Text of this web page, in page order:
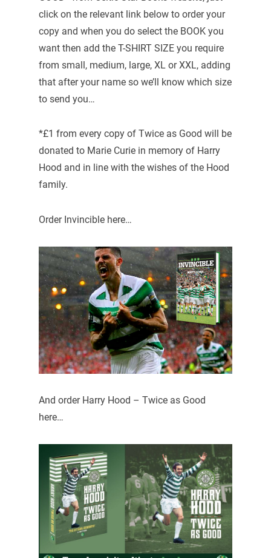
click on the relevant link below to order your
copy and when you do select the BOOK you
want then add the T-SHIRT SIZE you require
from small, medium, large, XL or XXL, adding
that after your name so we’ll know which size
to send you…
*£1 from every copy of Twice as Good will be
donated to Marie Curie in memory of Harry
Hood and in line with the wishes of the Hood
family.
Order Invincible here…
And order Harry Hood – Twice as Good
here…